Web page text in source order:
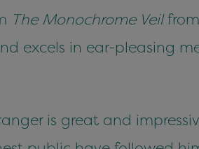
The Monochrome Veilfrom
excels in ear-pleasing
is great and